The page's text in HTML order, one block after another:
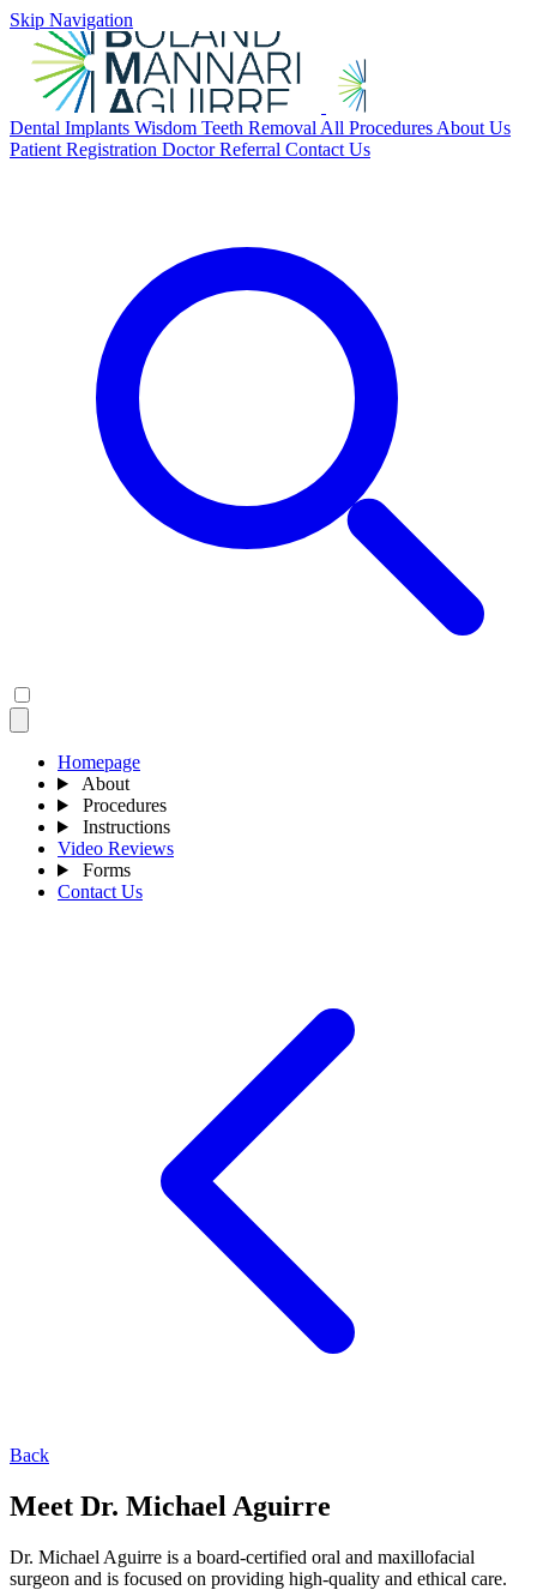
Skip Navigation
Dental Implants Wisdom Teeth Removal All Procedures About Us
Patient Registration Doctor Referral Contact Us
Homepage
About
Procedures
Instructions
Video Reviews
Forms
Contact Us
Back
Meet Dr. Michael Aguirre
Dr. Michael Aguirre is a board-certified oral and maxillofacial
surgeon and is focused on providing high-quality and ethical care.